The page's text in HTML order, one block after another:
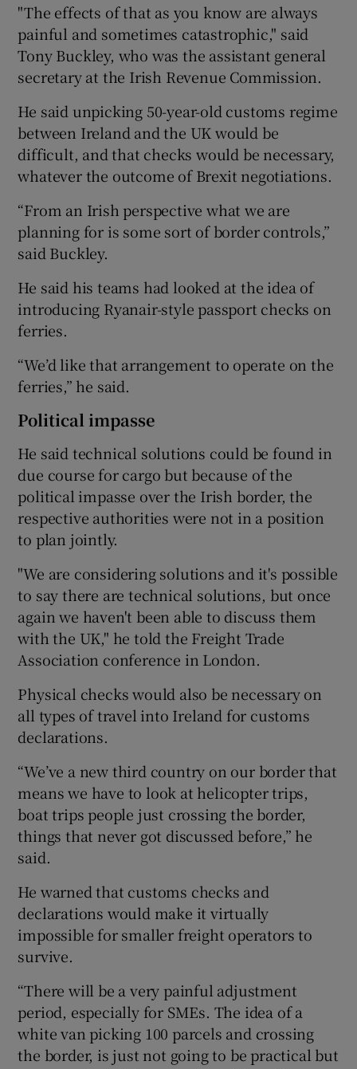
"The effects of that as you know are always
painful and sometimes catastrophic," said
Tony Buckley, who was the assistant general
secretary at the Irish Revenue Commission.
He said unpicking 50-year-old customs regime
between Ireland and the UK would be
difficult, and that checks would be necessary,
whatever the outcome of Brexit negotiations.
“From an Irish perspective what we are
planning for is some sort of border controls,”
said Buckley.
He said his teams had looked at the idea of
introducing Ryanair-style passport checks on
ferries.
“We’d like that arrangement to operate on the
ferries,” he said.
Political impasse
He said technical solutions could be found in
due course for cargo but because of the
political impasse over the Irish border, the
respective authorities were not in a position
to plan jointly.
"We are considering solutions and it's possible
to say there are technical solutions, but once
again we haven't been able to discuss them
with the UK," he told the Freight Trade
Association conference in London.
Physical checks would also be necessary on
all types of travel into Ireland for customs
declarations.
“We’ve a new third country on our border that
means we have to look at helicopter trips,
boat trips people just crossing the border,
things that never got discussed before,” he
said.
He warned that customs checks and
declarations would make it virtually
impossible for smaller freight operators to
survive.
“There will be a very painful adjustment
period, especially for SMEs. The idea of a
white van picking 100 parcels and crossing
the border, is just not going to be practical but